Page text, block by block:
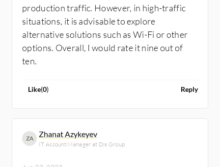
production traffic. However, in high-traffic
situations, it is advisable to explore
alternative solutions such as Wi-Fi or other
options. Overall, I would rate it nine out of
ten.
Like(0) Reply
ZA Zhanat Azykeyev
IT Account Manager at Dis Group